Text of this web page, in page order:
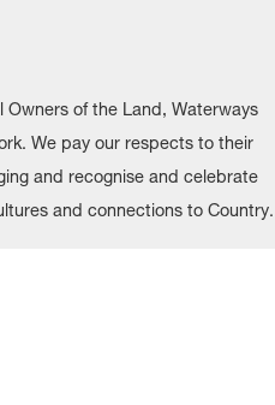
Owners of the Land, Waterways
We pay our respects to their
and recognise and celebrate
and connections to Country.